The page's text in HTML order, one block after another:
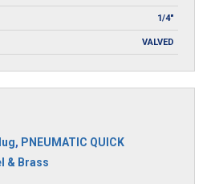
1/4"
VALVED
, PNEUMATIC QUICK
& Brass